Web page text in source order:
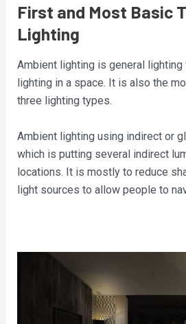
First and Most Basic
Lighting
Ambient lighting is general
lighting in a space. It is also the
three lighting types.
Ambient lighting using indirect or
which is putting several indirect
locations. It is mostly to reduce
light sources to allow people to